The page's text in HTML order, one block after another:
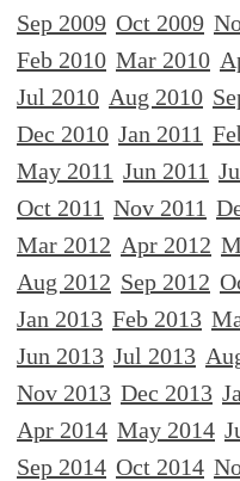
Sep 2009 Oct 2009
Feb 2010 Mar 2010
Jul 2010 Aug 2010
Dec 2010 Jan 2011
May 2011 Jun 2011
Oct 2011 Nov 2011
Mar 2012 Apr 2012
Aug 2012 Sep 2012
Jan 2013 Feb 2013
Jun 2013 Jul 2013
Nov 2013 Dec 2013
Apr 2014 May 2014
Sep 2014 Oct 2014